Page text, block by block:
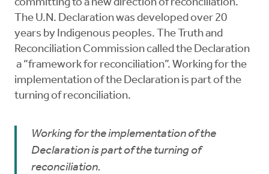
committing to a new direction of reconciliation.
The U.N. Declaration was developed over 20
years by Indigenous peoples. The Truth and
Reconciliation Commission called the Declaration
a “framework for reconciliation”. Working for the
implementation of the Declaration is part of the
turning of reconciliation.
Working for the implementation of the
Declaration is part of the turning of
reconciliation.